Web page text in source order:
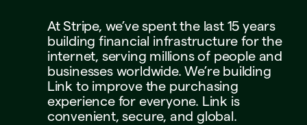
At Stripe, we’ve spent the last 15 years
building financial infrastructure for the
internet, serving millions of people and
businesses worldwide. We’re building
Link to improve the purchasing
experience for everyone. Link is
convenient, secure, and global.